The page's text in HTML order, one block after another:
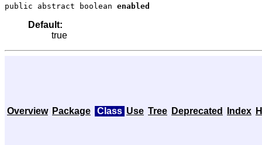
public abstract boolean enabled
Default:
true
Overview Package Class Use Tree Deprecated Index